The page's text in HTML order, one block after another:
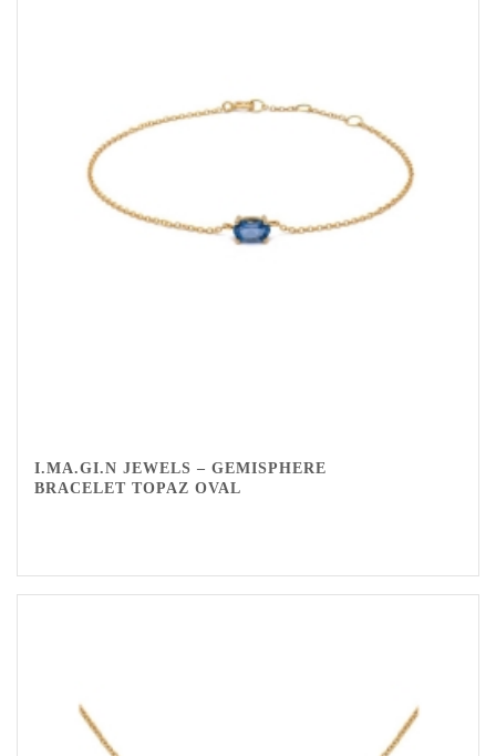
I.MA.GI.N JEWELS – GEMISPHERE
BRACELET TOPAZ OVAL